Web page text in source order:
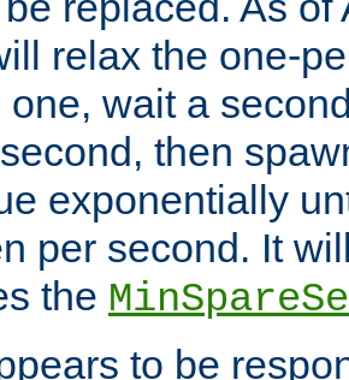
relax the one-
one, wait a
then
exponentially
per second. It
the
to be